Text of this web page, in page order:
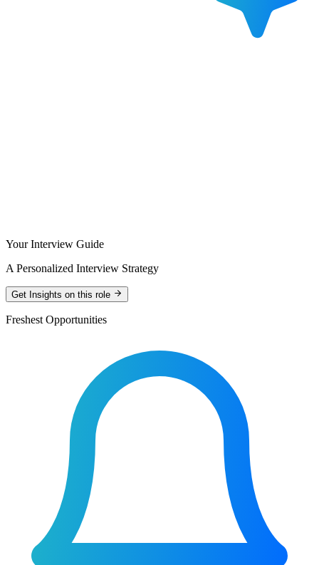
Your Interview Guide
A Personalized Interview Strategy
Get Insights on this role
Freshest Opportunities